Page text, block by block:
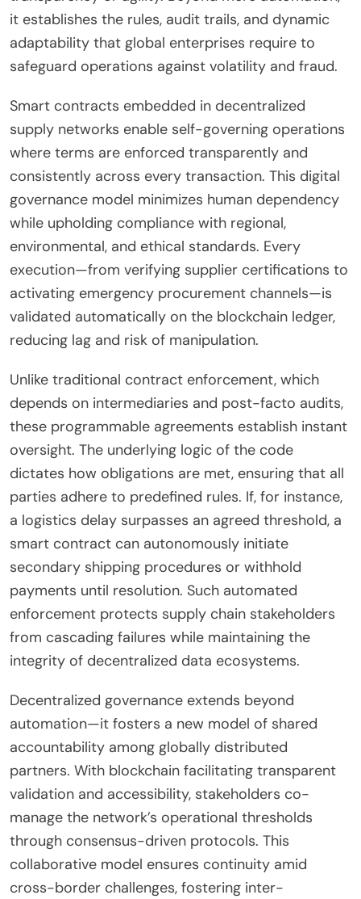
it establishes the rules, audit trails, and dynamic
adaptability that global enterprises require to
safeguard operations against volatility and fraud.
Smart contracts embedded in decentralized
supply networks enable self-governing operations
where terms are enforced transparently and
consistently across every transaction. This digital
governance model minimizes human dependency
while upholding compliance with regional,
environmental, and ethical standards. Every
execution—from verifying supplier certifications to
activating emergency procurement channels—is
validated automatically on the blockchain ledger,
reducing lag and risk of manipulation.
Unlike traditional contract enforcement, which
depends on intermediaries and post-facto audits,
these programmable agreements establish instant
oversight. The underlying logic of the code
dictates how obligations are met, ensuring that all
parties adhere to predefined rules. If, for instance,
a logistics delay surpasses an agreed threshold, a
smart contract can autonomously initiate
secondary shipping procedures or withhold
payments until resolution. Such automated
enforcement protects supply chain stakeholders
from cascading failures while maintaining the
integrity of decentralized data ecosystems.
Decentralized governance extends beyond
automation—it fosters a new model of shared
accountability among globally distributed
partners. With blockchain facilitating transparent
validation and accessibility, stakeholders co-
manage the network’s operational thresholds
through consensus-driven protocols. This
collaborative model ensures continuity amid
cross-border challenges, fostering inter-